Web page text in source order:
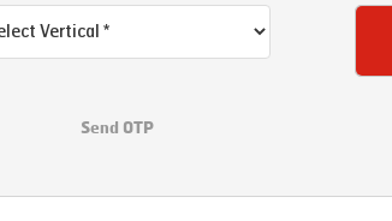
Send OTP